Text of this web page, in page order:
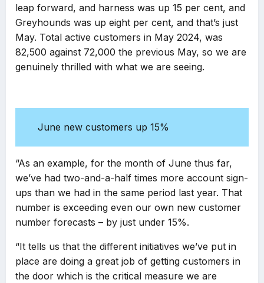
leap forward, and harness was up 15 per cent, and
Greyhounds was up eight per cent, and that’s just
May. Total active customers in May 2024, was
82,500 against 72,000 the previous May, so we are
genuinely thrilled with what we are seeing.
June new customers up 15%
“As an example, for the month of June thus far,
we’ve had two-and-a-half times more account sign-
ups than we had in the same period last year. That
number is exceeding even our own new customer
number forecasts – by just under 15%.
“It tells us that the different initiatives we’ve put in
place are doing a great job of getting customers in
the door which is the critical measure we are